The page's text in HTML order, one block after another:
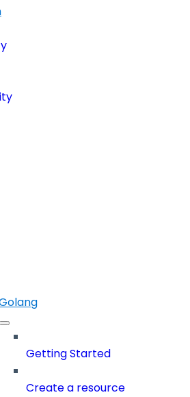
Getting Started
Create a resource